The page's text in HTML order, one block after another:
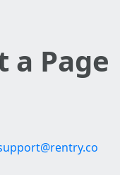
a Page